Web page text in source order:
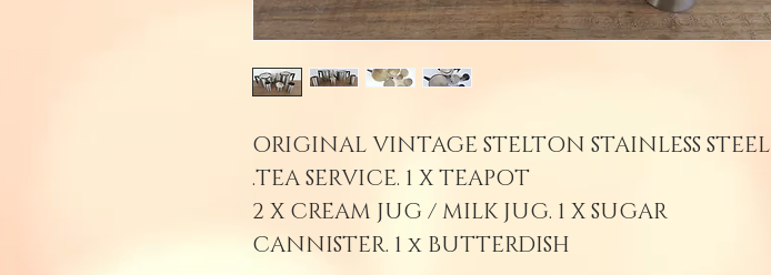
ORIGINAL VINTAGE STELTON STAINLESS STEEL
TEA SERVICE. 1 X TEAPOT.
2 X CREAM JUG / MILK JUG. 1 X SUGAR
CANNISTER. 1 x BUTTERDISH